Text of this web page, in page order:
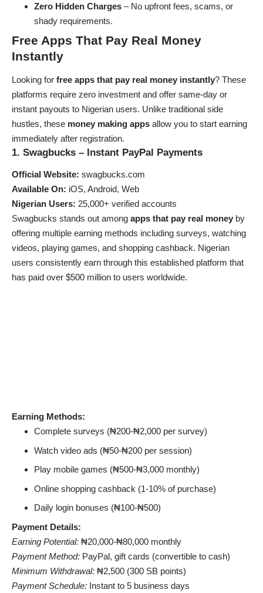
Zero Hidden Charges– No upfront fees, scams, or
shady requirements.
Free Apps That Pay Real Money
Instantly
Looking for free apps that pay real money instantly? These
platforms require zero investment and offer same-day or
instant payouts to Nigerian users. Unlike traditional side
hustles, these money making apps allow you to start earning
immediately after registration.
1. Swagbucks – Instant PayPal Payments
Official Website: swagbucks.com
Available On: iOS, Android, Web
Nigerian Users: 25,000+ verified accounts
Swagbucks stands out among apps that pay real money by
offering multiple earning methods including surveys, watching
videos, playing games, and shopping cashback. Nigerian
users consistently earn through this established platform that
has paid over $500 million to users worldwide.
Earning Methods:
Complete surveys (₦200-₦2,000 per survey)
Watch video ads (₦50-₦200 per session)
Play mobile games (₦500-₦3,000 monthly)
Online shopping cashback (1-10% of purchase)
Daily login bonuses (₦100-₦500)
Payment Details:
Earning Potential: ₦20,000-₦80,000 monthly
Payment Method: PayPal, gift cards (convertible to cash)
Minimum Withdrawal: ₦2,500 (300 SB points)
Payment Schedule: Instant to 5 business days